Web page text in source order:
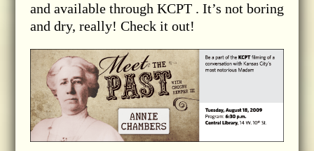
and available through KCPT . It’s not boring
and dry, really! Check it out!